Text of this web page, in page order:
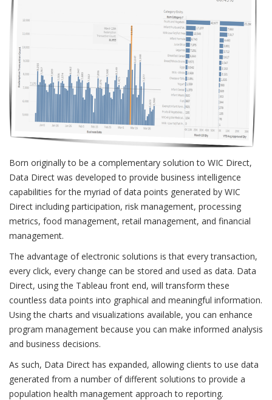
Born originally to be a complementary solution to WIC Direct,
Data Direct was developed to provide business intelligence
capabilities for the myriad of data points generated by WIC
Direct including participation, risk management, processing
metrics, food management, retail management, and financial
management.
The advantage of electronic solutions is that every transaction,
every click, every change can be stored and used as data. Data
Direct, using the Tableau front end, will transform these
countless data points into graphical and meaningful information.
Using the charts and visualizations available, you can enhance
program management because you can make informed analysis
and business decisions.
As such, Data Direct has expanded, allowing clients to use data
generated from a number of different solutions to provide a
population health management approach to reporting.